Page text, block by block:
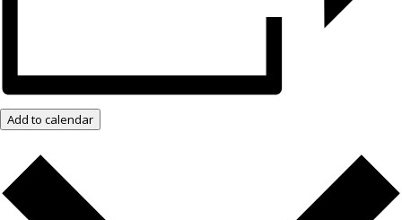
Add to calendar